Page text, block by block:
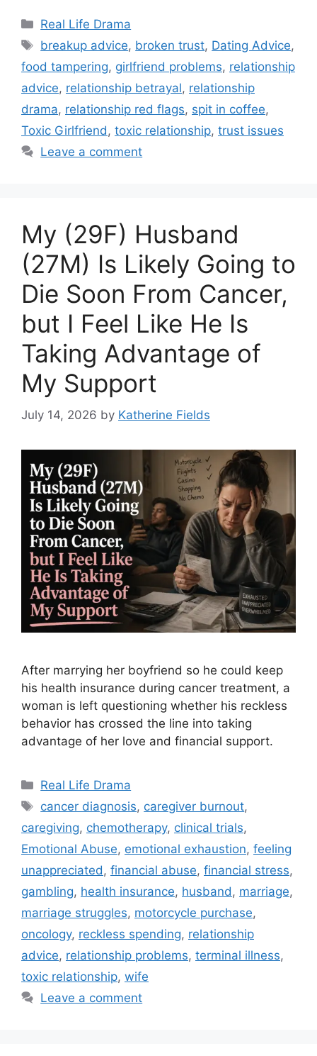
Categories
Real Life Drama
Tags
breakup advice, broken trust, Dating Advice,
food tampering, girlfriend problems, relationship
advice, relationship betrayal, relationship
drama, relationship red flags, spit in coffee,
Toxic Girlfriend, toxic relationship, trust issues
Leave a comment
My (29F) Husband
(27M) Is Likely Going to
Die Soon From Cancer,
but I Feel Like He Is
Taking Advantage of
My Support
July 14, 2026 by Katherine Fields
After marrying her boyfriend so he could keep
his health insurance during cancer treatment, a
woman is left questioning whether his reckless
behavior has crossed the line into taking
advantage of her love and financial support.
Categories
Real Life Drama
Tags
cancer diagnosis, caregiver burnout,
caregiving, chemotherapy, clinical trials,
Emotional Abuse, emotional exhaustion, feeling
unappreciated, financial abuse, financial stress,
gambling, health insurance, husband, marriage,
marriage struggles, motorcycle purchase,
oncology, reckless spending, relationship
advice, relationship problems, terminal illness,
toxic relationship, wife
Leave a comment